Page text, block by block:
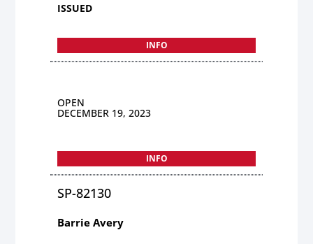
ISSUED
INFO
OPEN
DECEMBER 19, 2023
INFO
SP-82130
Barrie Avery